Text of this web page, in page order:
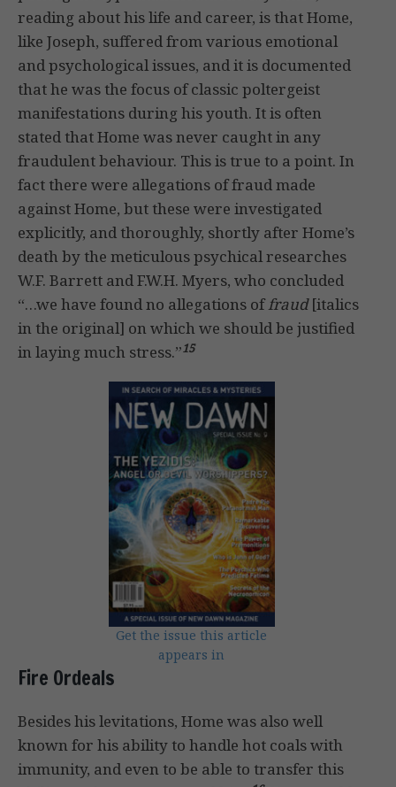
reading about his life and career, is that Home,
like Joseph, suffered from various emotional
and psychological issues, and it is documented
that he was the focus of classic poltergeist
manifestations during his youth. It is often
stated that Home was never caught in any
fraudulent behaviour. This is true to a point. In
fact there were allegations of fraud made
against Home, but these were investigated
explicitly, and thoroughly, shortly after Home’s
death by the meticulous psychical researches
W.F. Barrett and F.W.H. Myers, who concluded
“…we have found no allegations offraud[italics
in the original] on which we should be justified
in laying much stress.”15
Get the issue this article
appears in
Fire Ordeals
Besides his levitations, Home was also well
known for his ability to handle hot coals with
immunity, and even to be able to transfer this